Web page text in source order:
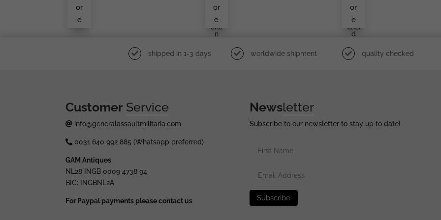
or
e
Mar
Ukri
Che
N
or
e
Den
Ens
Chei
D
or
e
shipped in 1-3 days worldwide shipment quality checked
Customer Service
info@generalassaultmilitaria.com
0031 640 992 885 (Whatsapp preferred)
GAM Antiques
NL28 INGB 0009 4738 94
BIC: INGBNL2A
For Paypal payments please contact us
Newsletter
Subscribe to our newsletter to stay up to date!